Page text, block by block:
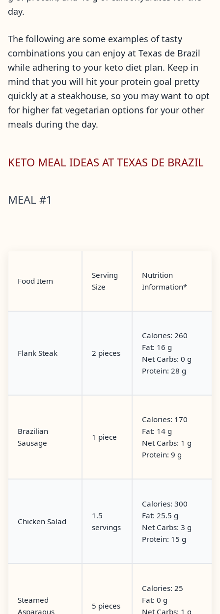
day.
The following are some examples of tasty
combinations you can enjoy at Texas de Brazil
while adhering to your keto diet plan. Keep in
mind that you will hit your protein goal pretty
quickly at a steakhouse, so you may want to opt
for higher fat vegetarian options for your other
meals during the day.
KETO MEAL IDEAS AT TEXAS DE BRAZIL
MEAL #1
Food Item
Serving
Size
Nutrition
Information*
Flank Steak 2 pieces
Calories: 260
Fat: 16 g
Net Carbs: 0 g
Protein: 28 g
Brazilian
Sausage
1 piece
Calories: 170
Fat: 14 g
Net Carbs: 1 g
Protein: 9 g
Chicken Salad
1.5
servings
Calories: 300
Fat: 25.5 g
Net Carbs: 3 g
Protein: 15 g
Steamed
Asparagus
5 pieces
Calories: 25
Fat: 0 g
Net Carbs: 1 g